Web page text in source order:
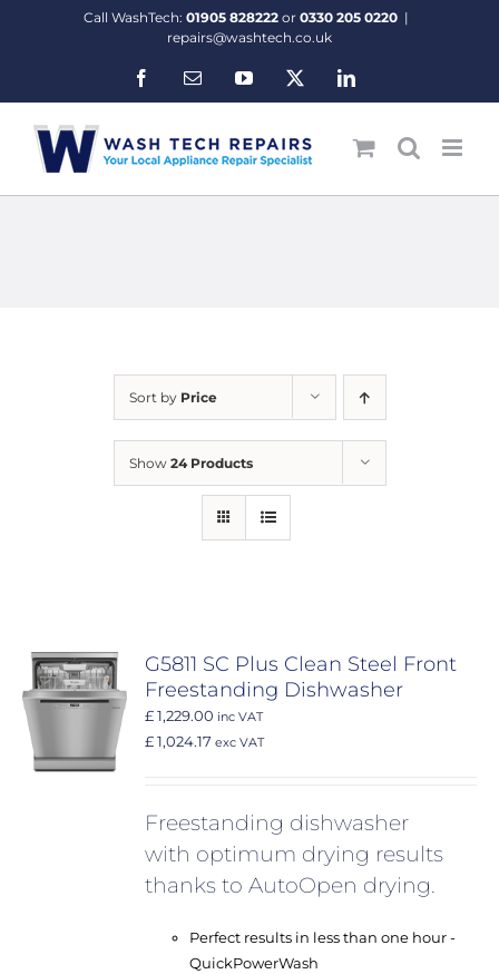
Call WashTech: 01905 828222 or 0330 205 0220 |
repairs@washtech.co.uk
FacebookEmail YouTube LinkedIn
Sort by Price
Show 24 Products
G5811 SC Plus Clean Steel Front
Freestanding Dishwasher
£ 1,229.00 inc VAT
£ 1,024.17 exc VAT
Freestanding dishwasher
with optimum drying results
thanks to AutoOpen drying.
Perfect results in less than one hour -
QuickPowerWash